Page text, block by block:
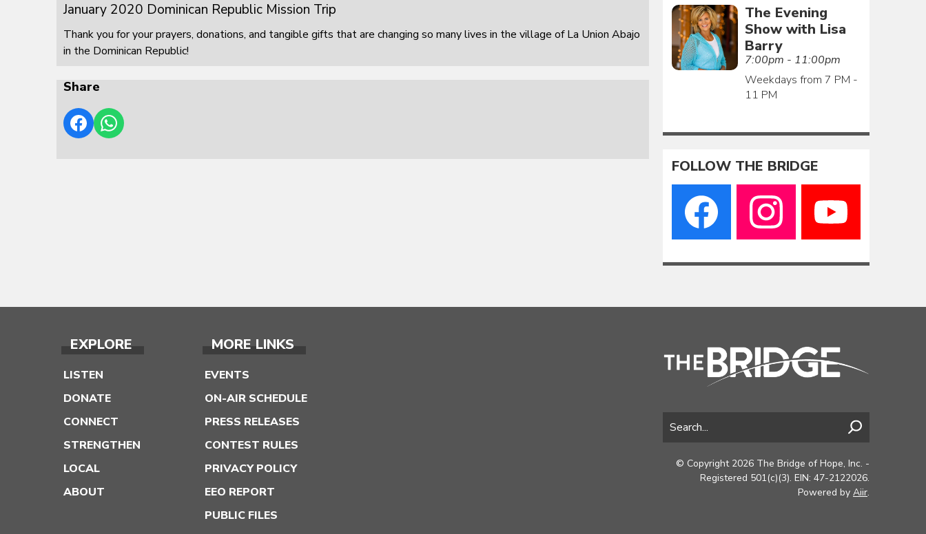
January 2020 Dominican Republic Mission Trip
Thank you for your prayers, donations, and tangible gifts that are changing so many lives in the village of La Union Abajo
in the Dominican Republic!
Share
The Evening
Show with Lisa
Barry
7:00pm - 11:00pm
Weekdays from 7 PM -
11 PM
FOLLOW THE BRIDGE
EXPLORE
LISTEN
DONATE
CONNECT
STRENGTHEN
LOCAL
ABOUT
MORE LINKS
EVENTS
ON-AIR SCHEDULE
PRESS RELEASES
CONTEST RULES
PRIVACY POLICY
EEO REPORT
PUBLIC FILES
© Copyright 2026 The Bridge of Hope, Inc. -
Registered 501(c)(3). EIN: 47-2122026.
Powered by Aiir.